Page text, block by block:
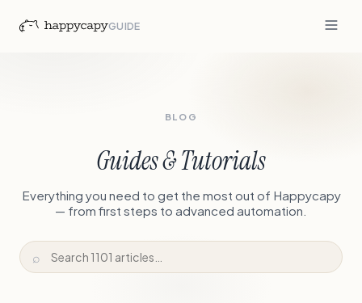
GUIDE
BLOG
Guides & Tutorials
Everything you need to get the most out of Happycapy
— from first steps to advanced automation.
⌕